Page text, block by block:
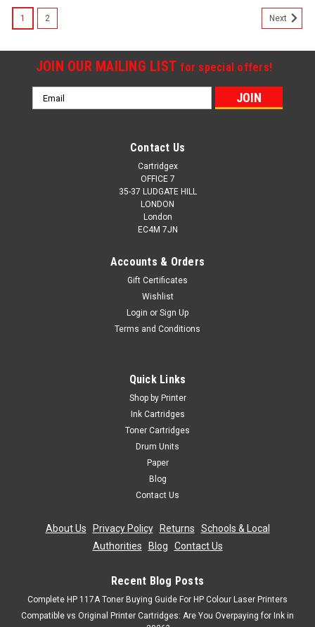
C711cdtn C711dm C711dn C711n C710
For: Oki C710Oki C710cdtnOki C710dnOki C710dtnOki
C710nOki C711Oki C711cdtnOki C711DMOki C711dnOki
C711nPage Yield: 11,000 @ 5% Average CoverageColour:
Now:£21.59 ex. Vat
SALE
1 2 Next
JOIN OUR MAILING LIST for special offers!
Email
Address
Contact Us
Cartridgex
OFFICE 7
35-37 LUDGATE HILL
LONDON
London
EC4M 7JN
Accounts & Orders
Gift Certificates
Wishlist
Login or Sign Up
Terms and Conditions
Quick Links
Shop by Printer
Ink Cartridges
Toner Cartridges
Drum Units
Paper
Blog
Contact Us
About Us Privacy Policy| Returns
Schools & Local
Authorities
Blog Contact Us
Recent Blog Posts
Complete HP 117A Toner Buying Guide For HP Colour Laser Printers
Compatible vs Original Printer Cartridges: Are You Overpaying for Ink in